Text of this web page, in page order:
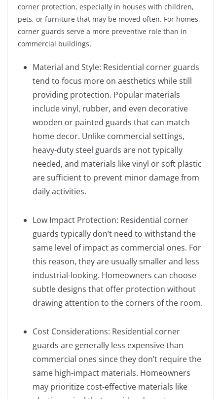
corner protection, especially in houses with children,
pets, or furniture that may be moved often. For homes,
corner guards serve a more preventive role than in
commercial buildings.
Material and Style: Residential corner guards
tend to focus more on aesthetics while still
providing protection. Popular materials
include vinyl, rubber, and even decorative
wooden or painted guards that can match
home decor. Unlike commercial settings,
heavy-duty steel guards are not typically
needed, and materials like vinyl or soft plastic
are sufficient to prevent minor damage from
daily activities.
Low Impact Protection: Residential corner
guards typically don’t need to withstand the
same level of impact as commercial ones. For
this reason, they are usually smaller and less
industrial-looking. Homeowners can choose
subtle designs that offer protection without
drawing attention to the corners of the room.
Cost Considerations: Residential corner
guards are generally less expensive than
commercial ones since they don’t require the
same high-impact materials. Homeowners
may prioritize cost-effective materials like